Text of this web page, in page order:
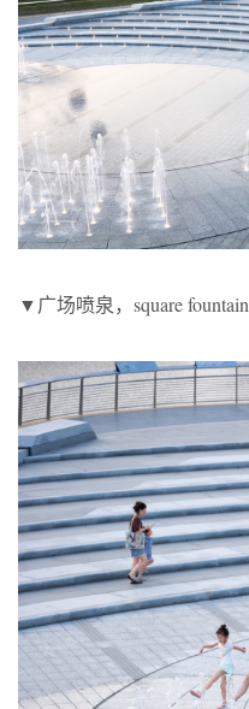
▼广场喷泉，square fountain